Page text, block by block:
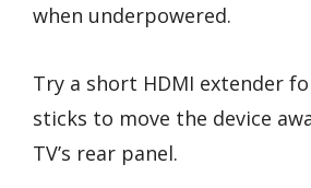
when underpowered.
Try a short HDMI extender
sticks to move the device
TV’s rear panel.